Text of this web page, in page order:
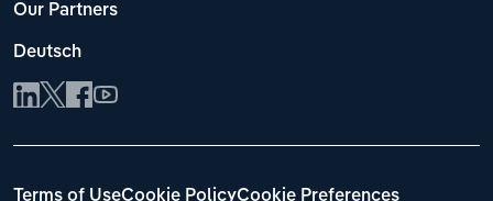
Our Partners
Deutsch
Terms of UseCookie PolicyCookie Preferences